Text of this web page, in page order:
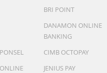
BRI POINT
DANAMON ONLINE
BANKING
CIMB OCTOPAY
JENIUS PAY